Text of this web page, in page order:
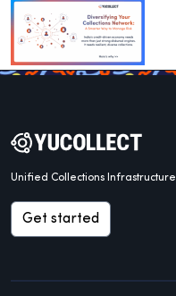
Unified Collections Infrastructure
Get started